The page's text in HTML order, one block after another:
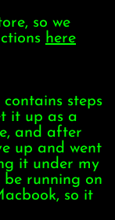
so we
here
steps
it up as a
and after
up and went
it under my
be running on
so it